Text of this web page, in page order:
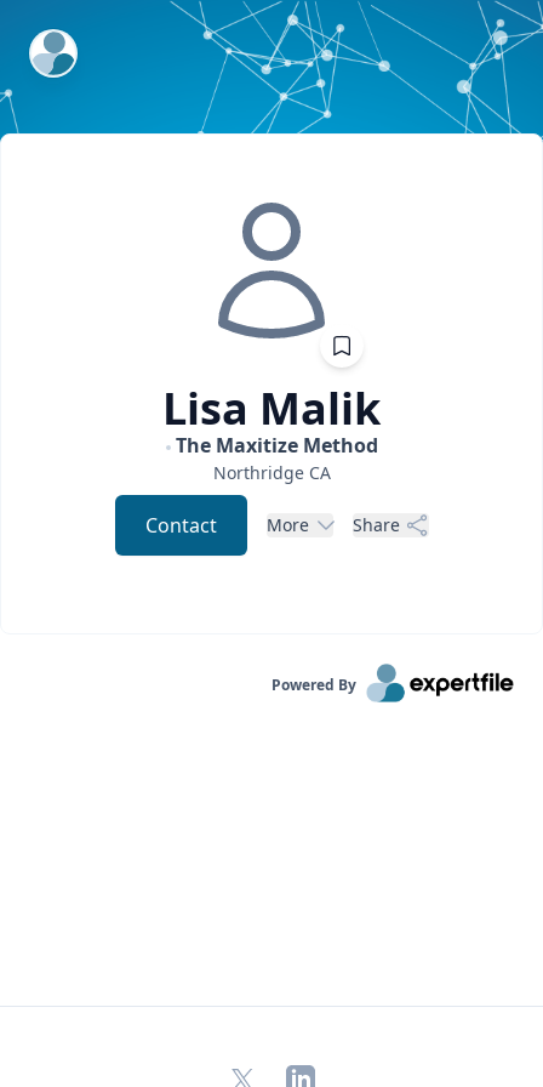
ExpertFile Inc.
Lisa Malik
The Maxitize Method
Northridge CA
Contact More Share
Powered By
X LinkedIn